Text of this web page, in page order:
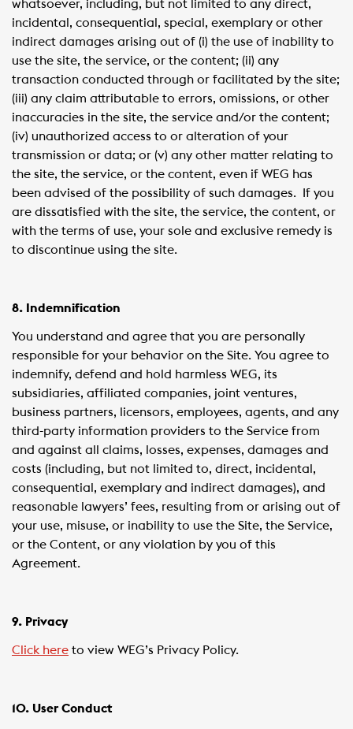
whatsoever, including, but not limited to any direct,
incidental, consequential, special, exemplary or other
indirect damages arising out of (i) the use of inability to
use the site, the service, or the content; (ii) any
transaction conducted through or facilitated by the site;
(iii) any claim attributable to errors, omissions, or other
inaccuracies in the site, the service and/or the content;
(iv) unauthorized access to or alteration of your
transmission or data; or (v) any other matter relating to
the site, the service, or the content, even if WEG has
been advised of the possibility of such damages. If you
are dissatisfied with the site, the service, the content, or
with the terms of use, your sole and exclusive remedy is
to discontinue using the site.
8. Indemnification
You understand and agree that you are personally
responsible for your behavior on the Site. You agree to
indemnify, defend and hold harmless WEG, its
subsidiaries, affiliated companies, joint ventures,
business partners, licensors, employees, agents, and any
third-party information providers to the Service from
and against all claims, losses, expenses, damages and
costs (including, but not limited to, direct, incidental,
consequential, exemplary and indirect damages), and
reasonable lawyers’ fees, resulting from or arising out of
your use, misuse, or inability to use the Site, the Service,
or the Content, or any violation by you of this
Agreement.
9. Privacy
Click here to view WEG’s Privacy Policy.
10. User Conduct